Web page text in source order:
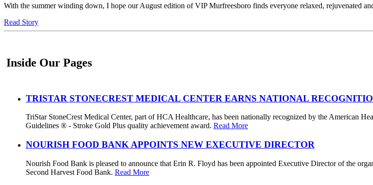
With the summer winding down, I hope our August edition of VIP Murfreesboro finds everyone relaxed, rejuvenated
Read Story
Inside Our Pages
TRISTAR STONECREST MEDICAL CENTER EARNS NATIONAL
TriStar StoneCrest Medical Center, part of HCA Healthcare, has been nationally recognized by the American
Guidelines ® - Stroke Gold Plus quality achievement award. Read More
NOURISH FOOD BANK APPOINTS NEW EXECUTIVE DIRECTOR
Nourish Food Bank is pleased to announce that Erin R. Floyd has been appointed Executive Director of the
Second Harvest Food Bank. Read More